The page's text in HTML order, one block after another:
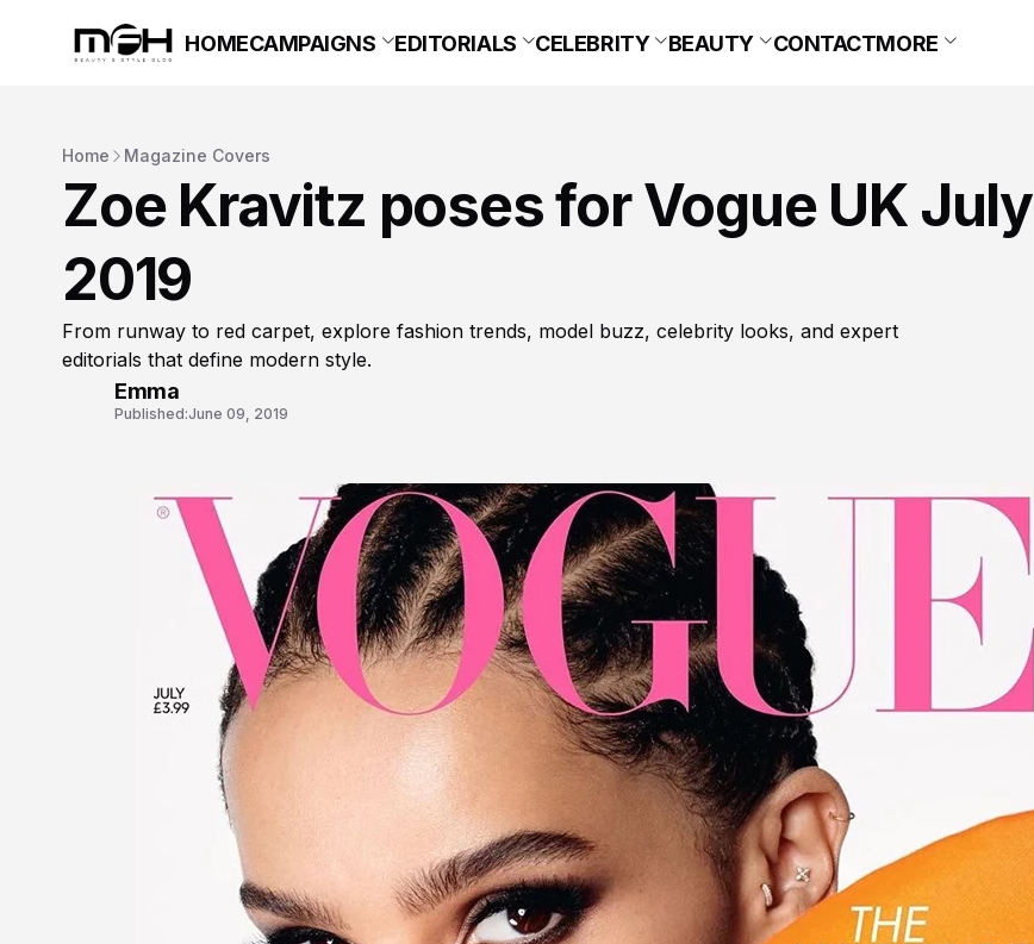
HOMECAMPAIGNS EDITORIALS CELEBRITY BEAUTY CONTACTMORE
Home Magazine Covers
Zoe Kravitz poses for Vogue UK July
2019
From runway to red carpet, explore fashion trends, model buzz, celebrity looks, and expert
editorials that define modern style.
Emma
Published:June 09, 2019